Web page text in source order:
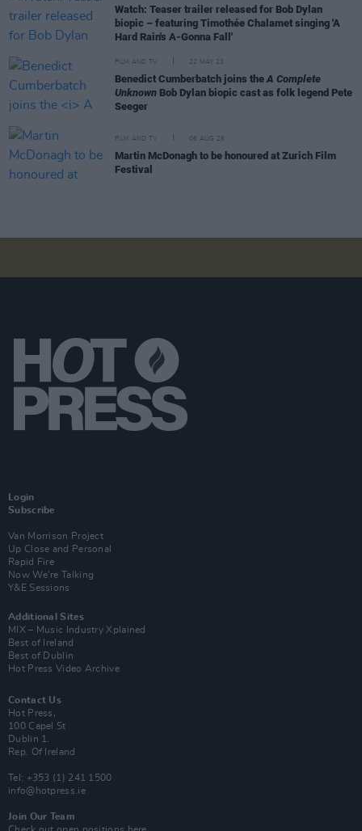
Watch: Teaser trailer released for Bob Dylan
biopic – featuring Timothée Chalamet singing 'A
Hard Rain's A-Gonna Fall'
FILM AND TV 22 MAY 23
Benedict Cumberbatch joins theA Complete
Unknown Bob Dylan biopic cast as folk legend Pete
Seeger
FILM AND TV 06 AUG 26
Martin McDonagh to be honoured at Zurich Film
Festival
Login
Subscribe
Van Morrison Project
Up Close and Personal
Rapid Fire
Now We’re Talking
Y&E Sessions
Additional Sites
MIX – Music Industry Xplained
Best of Ireland
Best of Dublin
Hot Press Video Archive
Contact Us
Hot Press,
100 Capel St
Dublin 1.
Rep. Of Ireland
Tel: +353 (1) 241 1500
info@hotpress.ie
Join Our Team